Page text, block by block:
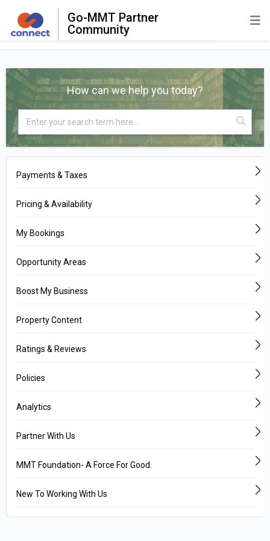
Go-MMT Partner
Community
How can we help you today?
Payments & Taxes
Pricing & Availability
My Bookings
Opportunity Areas
Boost My Business
Property Content
Ratings & Reviews
Policies
Analytics
Partner With Us
MMT Foundation- A Force For Good.
New To Working With Us